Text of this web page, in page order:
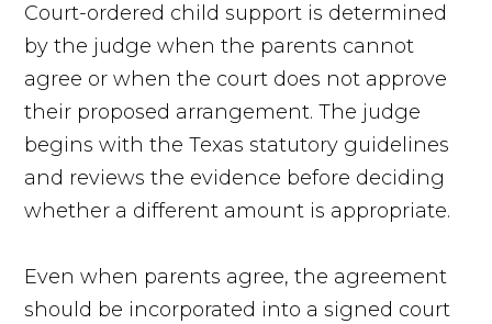
Court-ordered child support is determined
by the judge when the parents cannot
agree or when the court does not approve
their proposed arrangement. The judge
begins with the Texas statutory guidelines
and reviews the evidence before deciding
whether a different amount is appropriate.
Even when parents agree, the agreement
should be incorporated into a signed court